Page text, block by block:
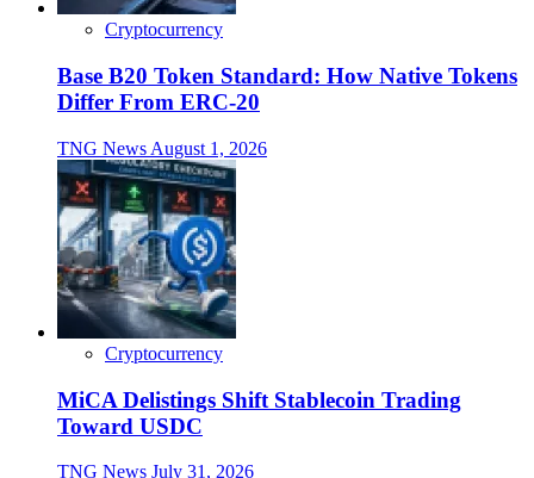
Cryptocurrency
Base B20 Token Standard: How Native Tokens
Differ From ERC-20
TNG News August 1, 2026
Cryptocurrency
MiCA Delistings Shift Stablecoin Trading
Toward USDC
TNG News July 31, 2026